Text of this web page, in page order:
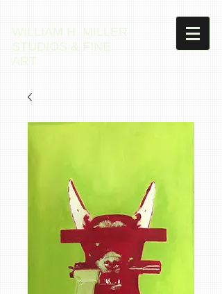
WILLIAM H. MILLER
STUDIOS & FINE
ART